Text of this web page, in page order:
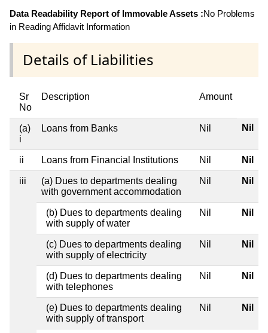
Data Readability Report of Immovable Assets :No Problems
in Reading Affidavit Information
Details of Liabilities
Sr
No
Description Amount
(a)
i
Loans from Banks Nil Nil
ii Loans from Financial Institutions Nil Nil
iii
(a) Dues to departments dealing
with government accommodation
Nil Nil
(b) Dues to departments dealing
with supply of water
Nil Nil
(c) Dues to departments dealing
with supply of electricity
Nil Nil
(d) Dues to departments dealing
with telephones
Nil Nil
(e) Dues to departments dealing
with supply of transport
Nil Nil